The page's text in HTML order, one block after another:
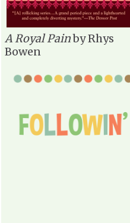
A Royal Painby Rhys
Bowen